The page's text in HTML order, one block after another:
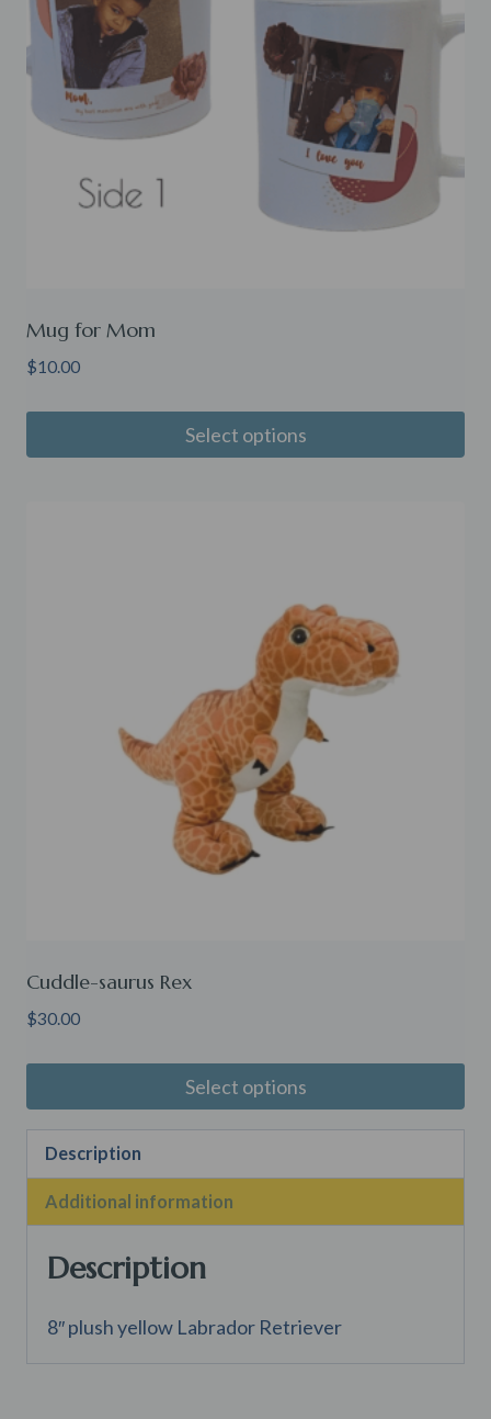
Mug for Mom
$10.00
Select options
Cuddle-saurus Rex
$30.00
Select options
Description
Additional information
Description
8″ plush yellow Labrador Retriever